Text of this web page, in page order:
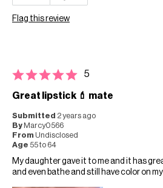
Flag this review
5
Great lipstick 💄 mate
Submitted 2 years ago
By Marcy0566
From Undisclosed
Age 55 to 64
My daughter gave it to me and it has
and even bathe and still have color on my